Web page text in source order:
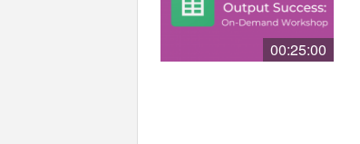
00:25:00